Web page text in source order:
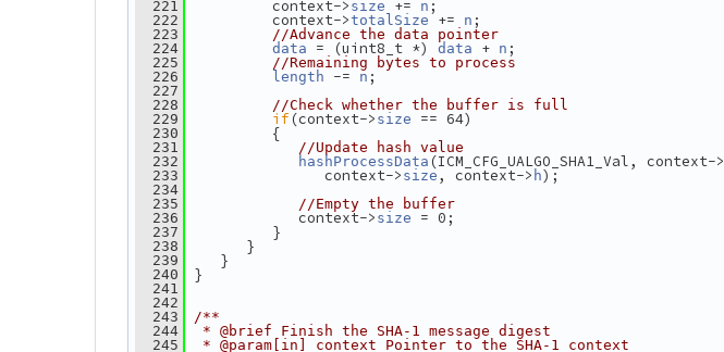
  221
context-> size += n ;
  222
context->totalSize += n ;
  223
//Advance the data pointer
  224
data = (uint8_t *) data + n ;
  225
//Remaining bytes to process
  226
length -= n ;
  227
  228
//Check whether the buffer is full
  229
if(context-> size == 64)
  230
{
  231
//Update hash value
  232
hashProcessData (ICM_CFG_UALGO_SHA1_Val, context->
  233
context-> size , context-> h);
  234
  235
//Empty the buffer
  236
context-> size = 0;
  237
}
  238
}
  239
}
  240
}
  241
  242
  243
/**
  244
* @brief Finish the SHA-1 message digest
  245
* @param[in] context Pointer to the SHA-1 context